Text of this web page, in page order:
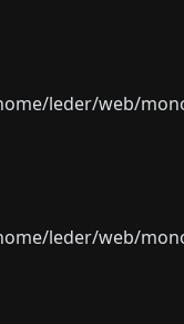
leder/web/
leder/web/